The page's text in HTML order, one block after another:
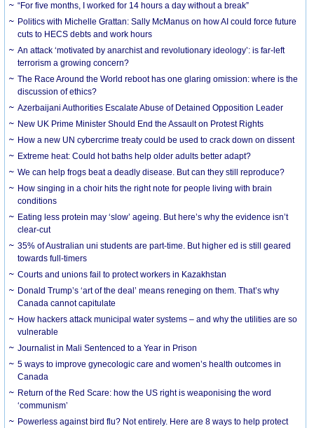
“For five months, I worked for 14 hours a day without a break”
Politics with Michelle Grattan: Sally McManus on how AI could force future
cuts to HECS debts and work hours
An attack ‘motivated by anarchist and revolutionary ideology’: is far-left
terrorism a growing concern?
The Race Around the World reboot has one glaring omission: where is the
discussion of ethics?
Azerbaijani Authorities Escalate Abuse of Detained Opposition Leader
New UK Prime Minister Should End the Assault on Protest Rights
How a new UN cybercrime treaty could be used to crack down on dissent
Extreme heat: Could hot baths help older adults better adapt?
We can help frogs beat a deadly disease. But can they still reproduce?
How singing in a choir hits the right note for people living with brain
conditions
Eating less protein may ‘slow’ ageing. But here’s why the evidence isn’t
clear-cut
35% of Australian uni students are part-time. But higher ed is still geared
towards full-timers
Courts and unions fail to protect workers in Kazakhstan
Donald Trump’s ‘art of the deal’ means reneging on them. That’s why
Canada cannot capitulate
How hackers attack municipal water systems – and why the utilities are so
vulnerable
Journalist in Mali Sentenced to a Year in Prison
5 ways to improve gynecologic care and women’s health outcomes in
Canada
Return of the Red Scare: how the US right is weaponising the word
‘communism’
Powerless against bird flu? Not entirely. Here are 8 ways to help protect